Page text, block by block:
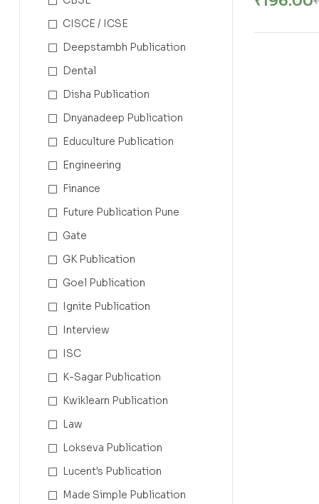
Hatnure
CISCE / ICSE
Deepstambh Publication
Dental
Disha Publication
Dnyanadeep Publication
Educulture Publication
Engineering
Finance
Future Publication Pune
Gate
GK Publication
Goel Publication
Ignite Publication
Interview
ISC
K-Sagar Publication
Kwiklearn Publication
Law
Lokseva Publication
Lucent's Publication
Made Simple Publication